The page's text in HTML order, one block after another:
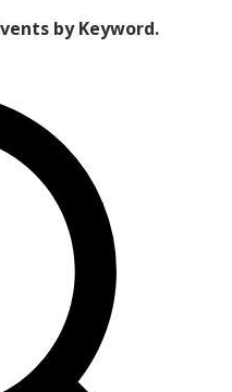
by Keyword.